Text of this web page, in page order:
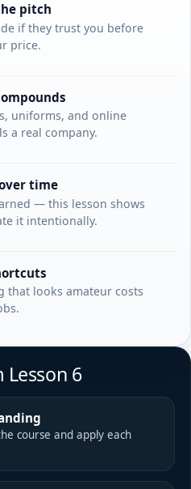
pitch
if they trust you before
price.
uniforms, and online
a real company.
time
— this lesson shows
it intentionally.
that looks amateur costs
6
course and apply each